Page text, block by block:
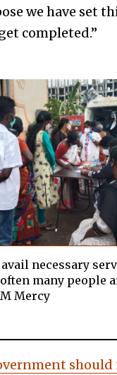
we have set
completed.”
necessary
many people
Mercy
should